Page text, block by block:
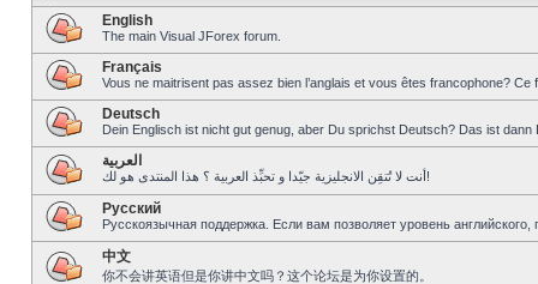
English
The main Visual JForex forum.
Français
Vous ne maitrisent pas assez bien l’anglais et vous êtes francophone?
Deutsch
Dein Englisch ist nicht gut genug, aber Du sprichst Deutsch? Das ist dann
العربية
أنت لا تُتقِن الانجليزية جيّدا و تحبِّذ العربية ؟ هذا المنتدى هو لك!
Pусский
Русскоязычная поддержка. Если вам позволяет уровень
中文
你不会讲英语但是你讲中文吗？这个论坛是为你设置的。